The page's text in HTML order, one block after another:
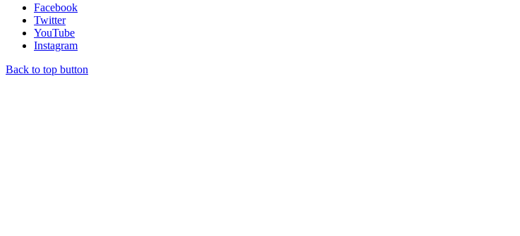
Facebook
Twitter
YouTube
Instagram
Back to top button